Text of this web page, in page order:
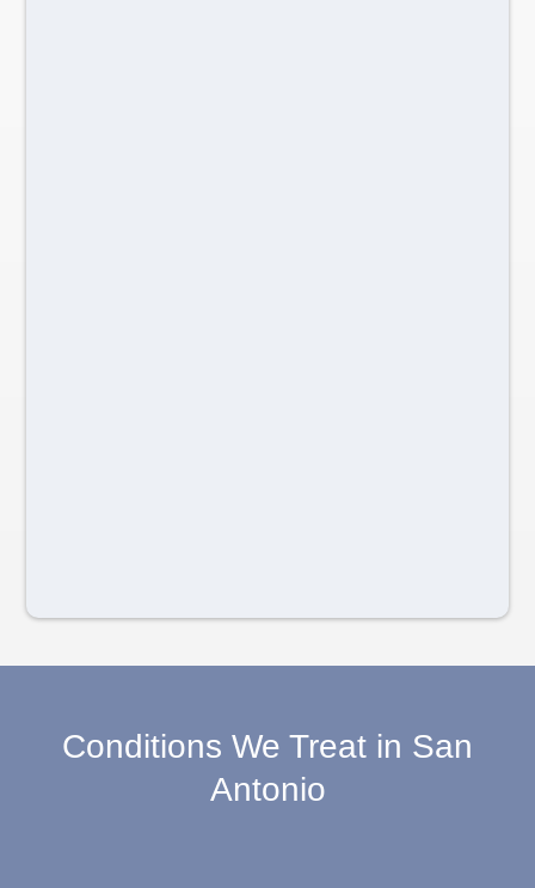
Conditions We Treat in San
Antonio